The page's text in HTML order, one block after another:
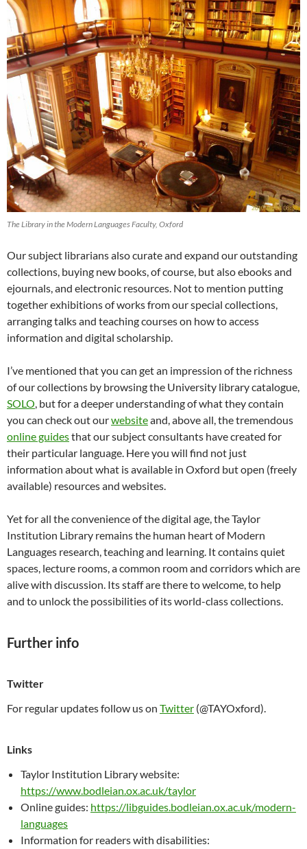
The Library in the Modern Languages Faculty, Oxford
Our subject librarians also curate and expand our outstanding
collections, buying new books, of course, but also ebooks and
ejournals, and electronic resources. Not to mention putting
together exhibitions of works from our special collections,
arranging talks and teaching courses on how to access
information and digital scholarship.
I’ve mentioned that you can get an impression of the richness
of our collections by browsing the University library catalogue,
SOLO, but for a deeper understanding of what they contain
you can check out ourwebsiteand, above all, the tremendous
online guidesthat our subject consultants have created for
their particular language. Here you will find not just
information about what is available in Oxford but open (freely
available) resources and websites.
Yet for all the convenience of the digital age, the Taylor
Institution Library remains the human heart of Modern
Languages research, teaching and learning. It contains quiet
spaces, lecture rooms, a common room and corridors which are
alive with discussion. Its staff are there to welcome, to help
and to unlock the possibilities of its world-class collections.
Further info
Twitter
For regular updates follow us on Twitter (@TAYOxford).
Links
Taylor Institution Library website:
https://www.bodleian.ox.ac.uk/taylor
Online guides: https://libguides.bodleian.ox.ac.uk/modern-
languages
Information for readers with disabilities: